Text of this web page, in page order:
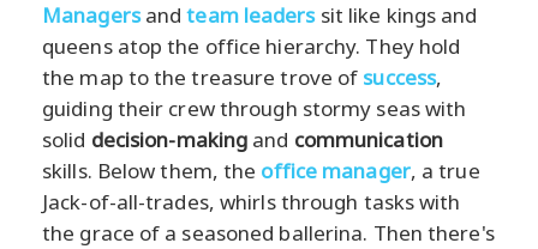
Managersandteam leaderssit like kings and
queens atop the office hierarchy. They hold
the map to the treasure trove of success,
guiding their crew through stormy seas with
solid decision-making and communication
skills. Below them, the office manager, a true
Jack-of-all-trades, whirls through tasks with
the grace of a seasoned ballerina. Then there's